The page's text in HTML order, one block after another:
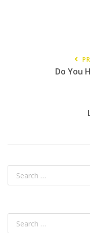
Do You